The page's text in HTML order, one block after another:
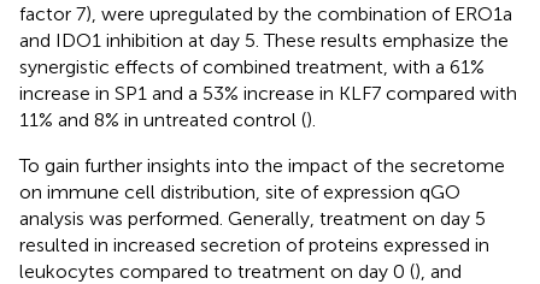
factor 7), were upregulated by the combination of ERO1a
and IDO1 inhibition at day 5. These results emphasize the
synergistic effects of combined treatment, with a 61%
increase in SP1 and a 53% increase in KLF7 compared with
11% and 8% in untreated control ().
To gain further insights into the impact of the secretome
on immune cell distribution, site of expression qGO
analysis was performed. Generally, treatment on day 5
resulted in increased secretion of proteins expressed in
leukocytes compared to treatment on day 0 (), and